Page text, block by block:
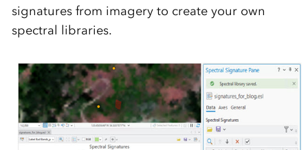
signatures from imagery to create your own
spectral libraries.